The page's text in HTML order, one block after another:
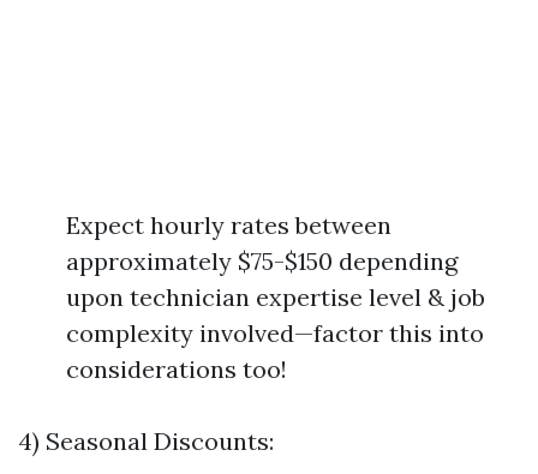
Expect hourly rates between
approximately $75-$150 depending
upon technician expertise level & job
complexity involved—factor this into
considerations too!
4) Seasonal Discounts: